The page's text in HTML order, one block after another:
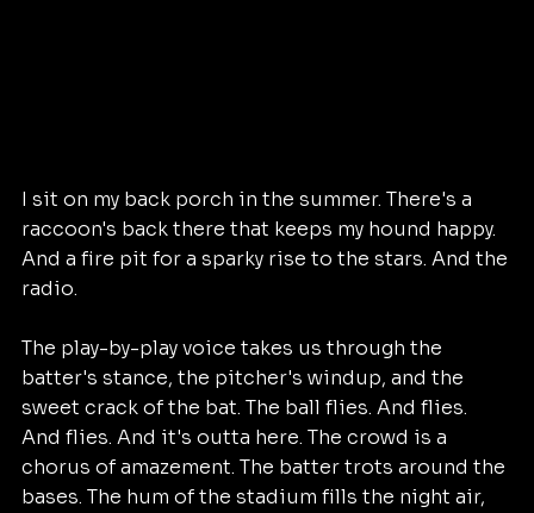
I sit on my back porch in the summer. There's a
raccoon's back there that keeps my hound happy.
And a fire pit for a sparky rise to the stars. And the
radio.
The play-by-play voice takes us through the
batter's stance, the pitcher's windup, and the
sweet crack of the bat. The ball flies. And flies.
And flies. And it's outta here. The crowd is a
chorus of amazement. The batter trots around the
bases. The hum of the stadium fills the night air,